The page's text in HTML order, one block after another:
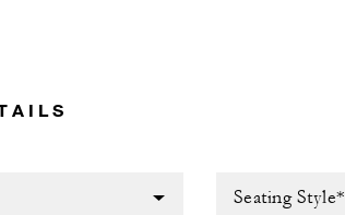
Seating Style*